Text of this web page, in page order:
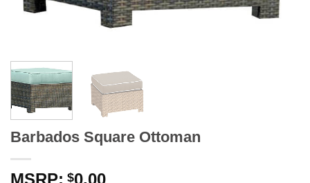
Barbados Square Ottoman
$0.00